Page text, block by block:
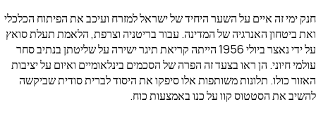
איים על השער היחיד של ישראל למזרח ועיכב את הפיתוח הכלכלי
האנרגיה של המדינה. עבור בריטניה וצרפת, הלאמת תעלת סואץ
על ידי נאצר ביולי 1956 הייתה קריאת תיגר ישירה על שליטתן בנתיב סחר
הן ראו בצעד זה הפרה של הסכמים בינלאומיים ואיום על יציבות
תלונות משותפות אלו סיפקו את היסוד לברית סודית שביקשה
הסטטוס קוו על כנו באמצעות כוח.